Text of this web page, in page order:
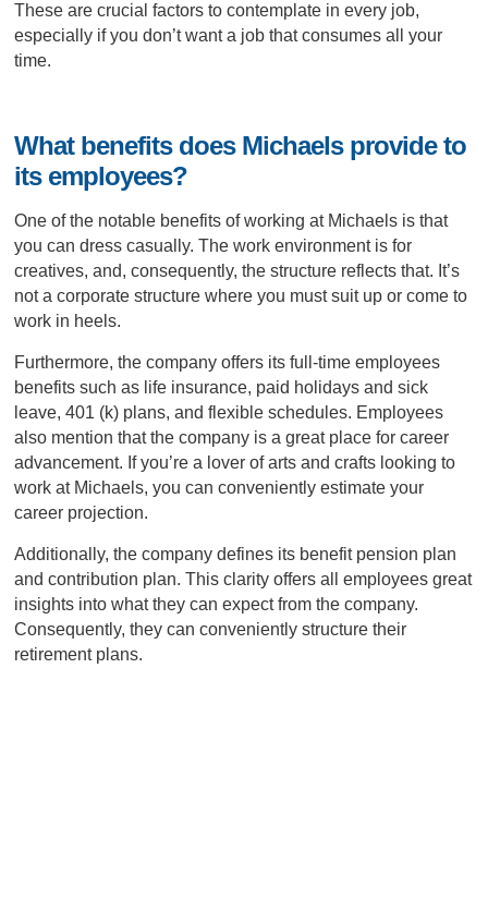
These are crucial factors to contemplate in every job,
especially if you don’t want a job that consumes all your
time.
What benefits does Michaels provide to
its employees?
One of the notable benefits of working at Michaels is that
you can dress casually. The work environment is for
creatives, and, consequently, the structure reflects that. It’s
not a corporate structure where you must suit up or come to
work in heels.
Furthermore, the company offers its full-time employees
benefits such as life insurance, paid holidays and sick
leave, 401 (k) plans, and flexible schedules. Employees
also mention that the company is a great place for career
advancement. If you’re a lover of arts and crafts looking to
work at Michaels, you can conveniently estimate your
career projection.
Additionally, the company defines its benefit pension plan
and contribution plan. This clarity offers all employees great
insights into what they can expect from the company.
Consequently, they can conveniently structure their
retirement plans.